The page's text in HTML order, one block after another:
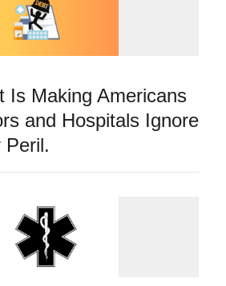
Is Making Americans
and Hospitals Ignore
Peril.